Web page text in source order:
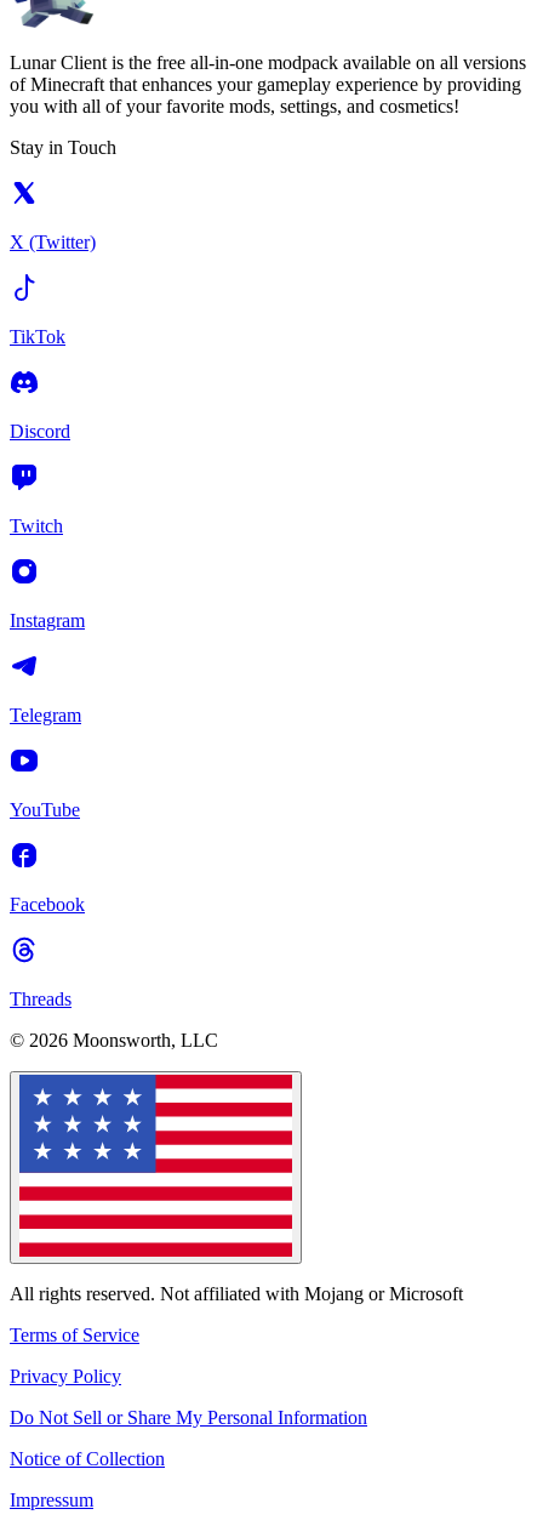
Lunar Client is the free all-in-one modpack available on all versions
of Minecraft that enhances your gameplay experience by providing
you with all of your favorite mods, settings, and cosmetics!
Stay in Touch
X (Twitter)
TikTok
Discord
Twitch
Instagram
Telegram
YouTube
Facebook
Threads
© 2026 Moonsworth, LLC
All rights reserved. Not affiliated with Mojang or Microsoft
Terms of Service
Privacy Policy
Do Not Sell or Share My Personal Information
Notice of Collection
Impressum